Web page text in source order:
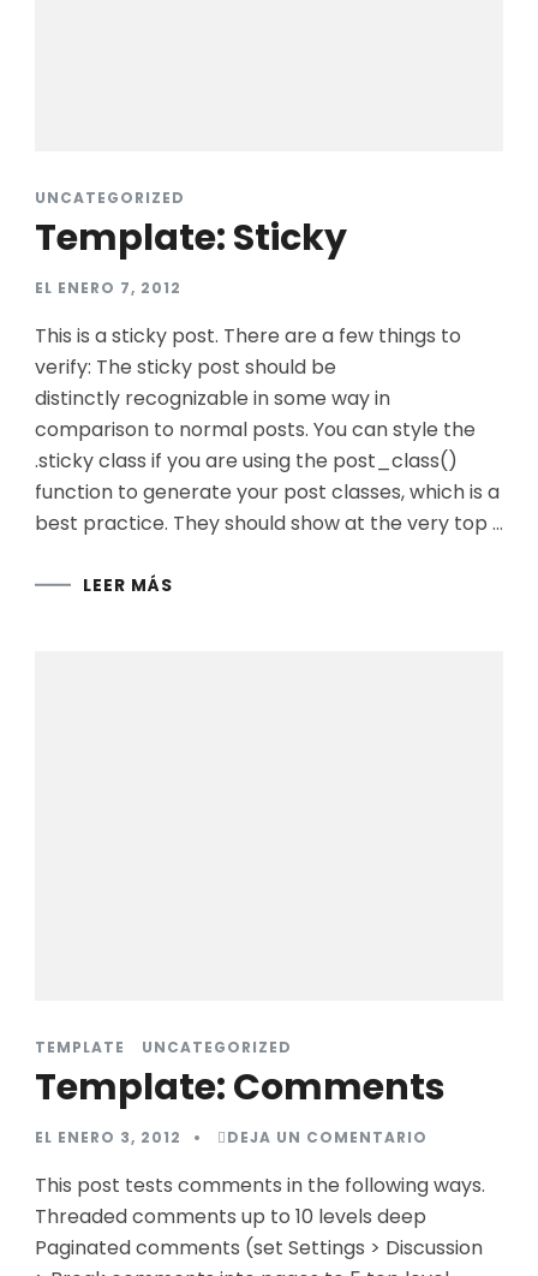
UNCATEGORIZED
Template: Sticky
EL ENERO 7, 2012
This is a sticky post. There are a few things to
verify: The sticky post should be
distinctly recognizable in some way in
comparison to normal posts. You can style the
.sticky class if you are using the post_class()
function to generate your post classes, which is a
best practice. They should show at the very top …
LEER MÁS
TEMPLATE UNCATEGORIZED
Template: Comments
EL ENERO 3, 2012 DEJA UN COMENTARIO
This post tests comments in the following ways.
Threaded comments up to 10 levels deep
Paginated comments (set Settings > Discussion